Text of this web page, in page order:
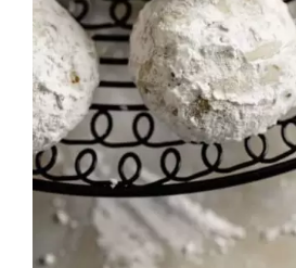
Rated
3.00
out of 5
DETAILS